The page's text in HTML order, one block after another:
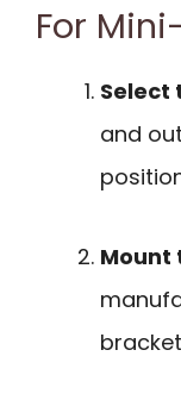
For
Select
and
Mount